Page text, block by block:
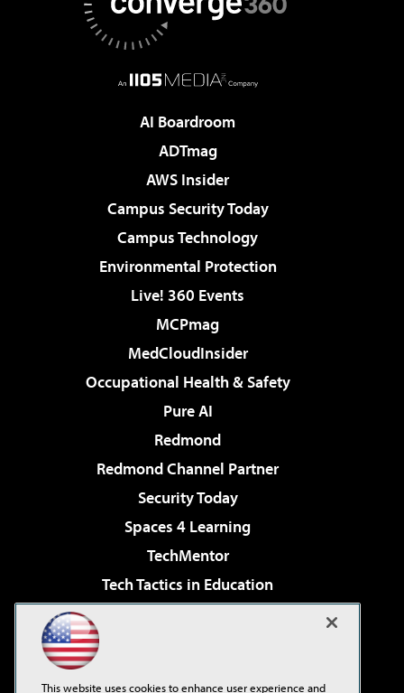
AI Boardroom
ADTmag
AWS Insider
Campus Security Today
Campus Technology
Environmental Protection
Live! 360 Events
MCPmag
MedCloudInsider
Occupational Health & Safety
Pure AI
Redmond
Redmond Channel Partner
Security Today
Spaces 4 Learning
TechMentor
Tech Tactics in Education
Virtualization & Cloud Review
This website uses cookies to enhance user experience and